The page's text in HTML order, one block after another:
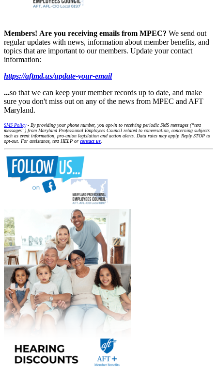
Members! Are you receiving emails from MPEC? We send out
regular updates with news, information about member benefits, and
topics that are important to our members. Update your contact
information:
https://aftmd.us/update-your-email
...so that we can keep your member records up to date, and make
sure you don't miss out on any of the news from MPEC and AFT
Maryland.
SMS Policy- By providing your phone number, you opt-in to receiving periodic SMS messages (“text
messages”) from Maryland Professional Employees Council related to conversation, concerning subjects
such as event information, pro-union legislation and action alerts. Data rates may apply. Reply STOP to
opt-out. For assistance, text HELP or contact us.